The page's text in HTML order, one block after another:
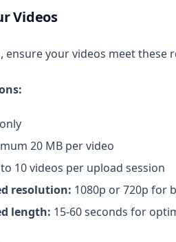
Videos
ensure your videos meet these
20 MB per video
10 videos per upload session
resolution: 1080p or 720p for
length: 15-60 seconds for